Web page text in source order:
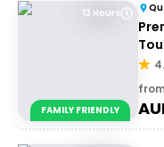
13 Hours
FAMILY FRIENDLY